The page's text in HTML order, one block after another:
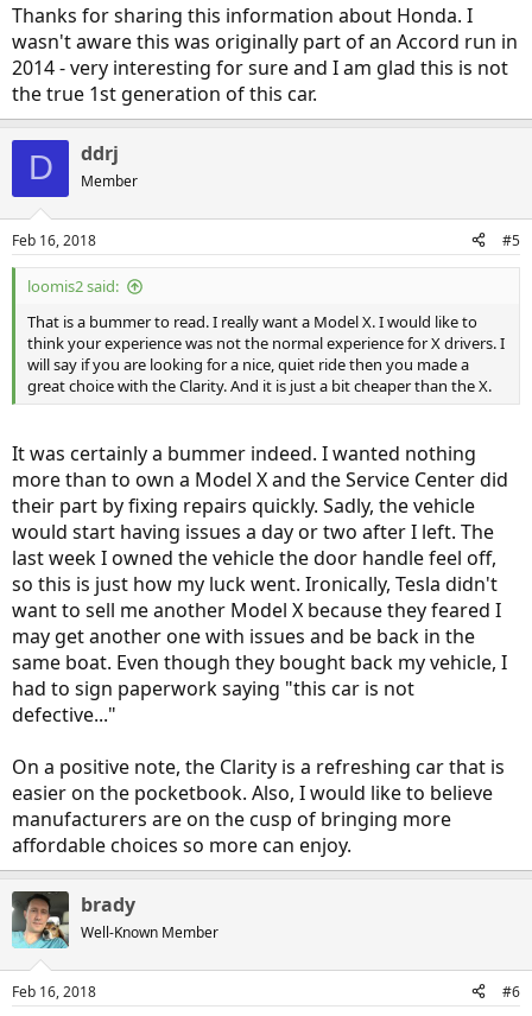
Thanks for sharing this information about Honda. I
wasn't aware this was originally part of an Accord run in
2014 - very interesting for sure and I am glad this is not
the true 1st generation of this car.
D ddrj
Member
Feb 16, 2018 #5
loomis2 said:
That is a bummer to read. I really want a Model X. I would like to
think your experience was not the normal experience for X drivers. I
will say if you are looking for a nice, quiet ride then you made a
great choice with the Clarity. And it is just a bit cheaper than the X.
It was certainly a bummer indeed. I wanted nothing
more than to own a Model X and the Service Center did
their part by fixing repairs quickly. Sadly, the vehicle
would start having issues a day or two after I left. The
last week I owned the vehicle the door handle feel off,
so this is just how my luck went. Ironically, Tesla didn't
want to sell me another Model X because they feared I
may get another one with issues and be back in the
same boat. Even though they bought back my vehicle, I
had to sign paperwork saying "this car is not
defective..."
On a positive note, the Clarity is a refreshing car that is
easier on the pocketbook. Also, I would like to believe
manufacturers are on the cusp of bringing more
affordable choices so more can enjoy.
brady
Well-Known Member
Feb 16, 2018 #6